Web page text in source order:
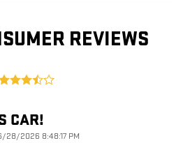
REVIEWS
CAR!
28/2026 8:48:17 PM